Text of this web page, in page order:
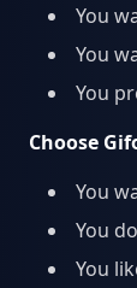
You
You
You
Choose
You
You
You